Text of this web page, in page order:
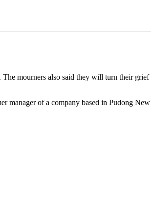
The mourners also said they will turn their grief
manager of a company based in Pudong New